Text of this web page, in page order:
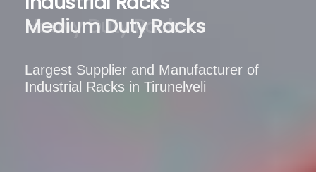
Medium Duty Racks
Largest Supplier and Manufacturer of
Industrial Racks in Tirunelveli